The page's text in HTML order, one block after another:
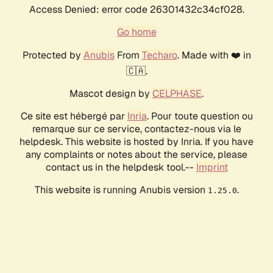
Access Denied: error code 26301432c34cf028.
Go home
Protected by AnubisFrom Techaro. Made with ❤️ in
🇨🇦.
Mascot design by CELPHASE.
Ce site est hébergé par Inria. Pour toute question ou
remarque sur ce service, contactez-nous via le
helpdesk. This website is hosted by Inria. If you have
any complaints or notes about the service, please
contact us in the helpdesk tool.-- Imprint
This website is running Anubis version 1.25.0.